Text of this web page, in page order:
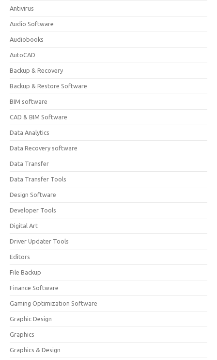
Antivirus
Audio Software
Audiobooks
AutoCAD
Backup & Recovery
Backup & Restore Software
BIM software
CAD & BIM Software
Data Analytics
Data Recovery software
Data Transfer
Data Transfer Tools
Design Software
Developer Tools
Digital Art
Driver Updater Tools
Editors
File Backup
Finance Software
Gaming Optimization Software
Graphic Design
Graphics
Graphics & Design